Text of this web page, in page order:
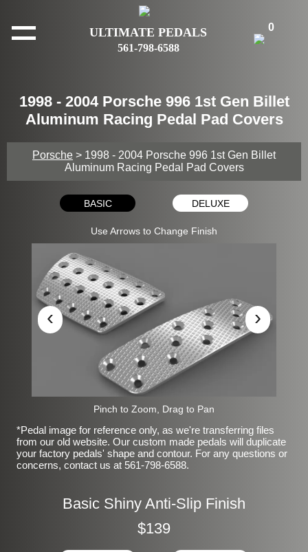
ULTIMATE PEDALS
561-798-6588
0
1998 - 2004 Porsche 996 1st Gen Billet
Aluminum Racing Pedal Pad Covers
Porsche > 1998 - 2004 Porsche 996 1st Gen Billet
Aluminum Racing Pedal Pad Covers
BASIC DELUXE
Use Arrows to Change Finish
‹ ›
Pinch to Zoom, Drag to Pan
*Pedal image for reference only, as we're transferring files
from our old website. Our custom made pedals will duplicate
your factory pedals' shape and contour. For any questions or
concerns, contact us at 561-798-6588.
Basic Shiny Anti-Slip Finish
$139